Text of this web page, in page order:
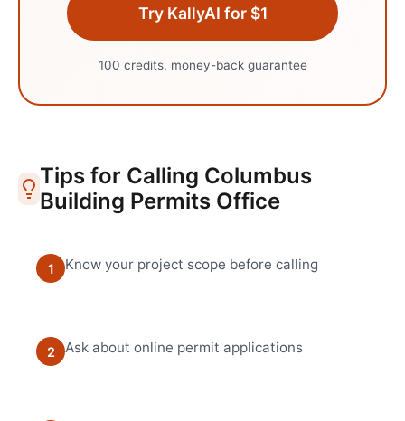
Try KallyAI for $1
100 credits, money-back guarantee
Tips for Calling Columbus
Building Permits Office
1 Know your project scope before calling
2 Ask about online permit applications